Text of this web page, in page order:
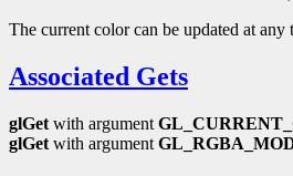
The current color can be updated at any
Associated Gets
glGet with argument
glGet with argument